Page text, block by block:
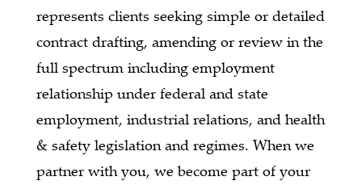
represents clients seeking simple or detailed
contract drafting, amending or review in the
full spectrum including employment
relationship under federal and state
employment, industrial relations, and health
& safety legislation and regimes. When we
partner with you, we become part of your